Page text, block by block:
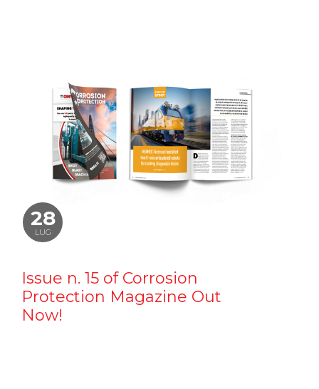
28
LUG
Issue n. 15 of Corrosion
Protection Magazine Out
Now!